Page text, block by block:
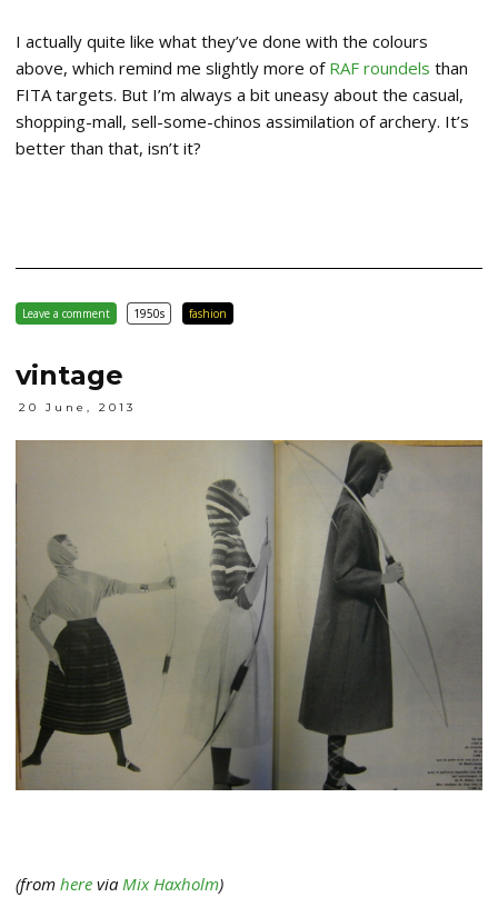
I actually quite like what they’ve done with the colours
above, which remind me slightly more of RAF roundels than
FITA targets. But I’m always a bit uneasy about the casual,
shopping-mall, sell-some-chinos assimilation of archery. It’s
better than that, isn’t it?
Leave a comment 1950s fashion
vintage
20 June, 2013
(from here via Mix Haxholm)